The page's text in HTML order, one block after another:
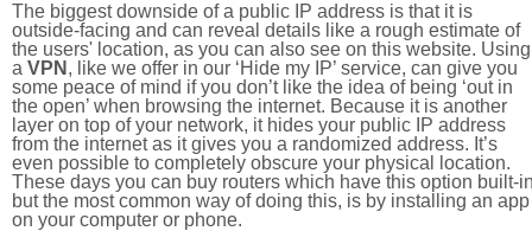
The biggest downside of a public IP address is that it is
outside-facing and can reveal details like a rough estimate of
the users' location, as you can also see on this website. Using
a VPN , like we offer in our ‘Hide my IP’ service, can give you
some peace of mind if you don’t like the idea of being ‘out in
the open’ when browsing the internet. Because it is another
layer on top of your network, it hides your public IP address
from the internet as it gives you a randomized address. It’s
even possible to completely obscure your physical location.
These days you can buy routers which have this option built-
but the most common way of doing this, is by installing an app
on your computer or phone.